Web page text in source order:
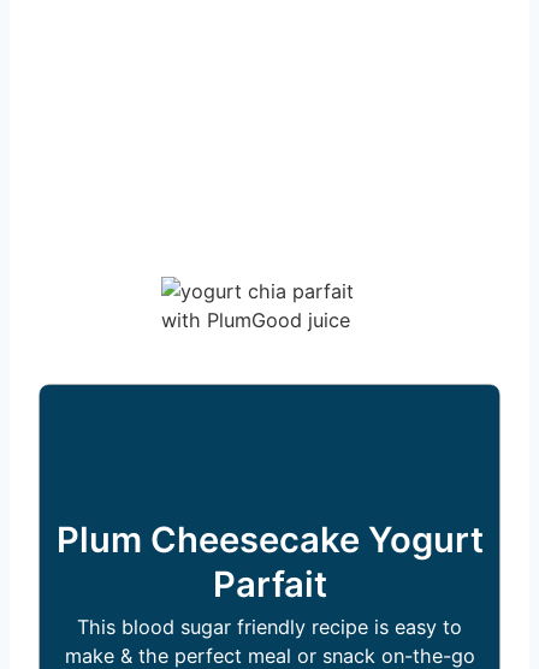
Plum Cheesecake Yogurt
Parfait
This blood sugar friendly recipe is easy to
make & the perfect meal or snack on-the-go